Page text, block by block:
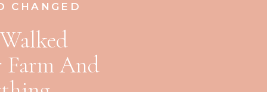
And
CHANGED